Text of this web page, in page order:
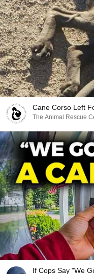
Cane Corso Left
The Animal Rescue
If Cops Say "We